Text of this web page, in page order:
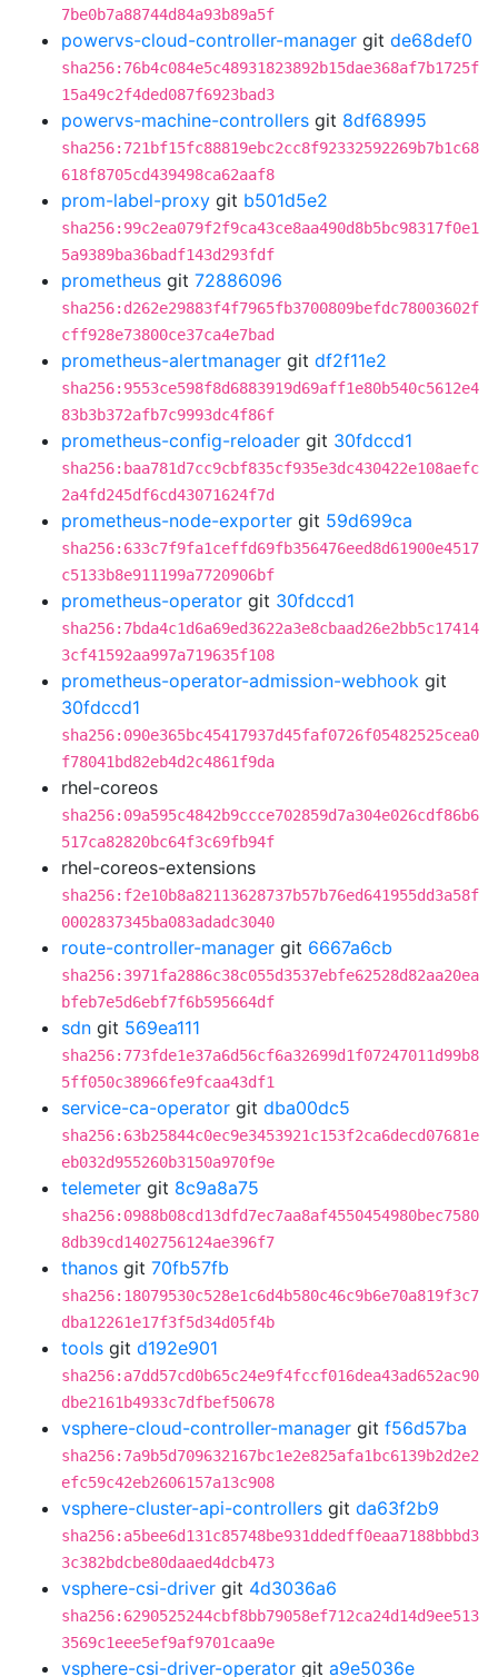
7be0b7a88744d84a93b89a5f
powervs-cloud-controller-manager git de68def0
sha256:76b4c084e5c48931823892b15dae368af7b1725f
15a49c2f4ded087f6923bad3
powervs-machine-controllers git 8df68995
sha256:721bf15fc88819ebc2cc8f92332592269b7b1c68
618f8705cd439498ca62aaf8
prom-label-proxy git b501d5e2
sha256:99c2ea079f2f9ca43ce8aa490d8b5bc98317f0e1
5a9389ba36badf143d293fdf
prometheus git 72886096
sha256:d262e29883f4f7965fb3700809befdc78003602f
cff928e73800ce37ca4e7bad
prometheus-alertmanager git df2f11e2
sha256:9553ce598f8d6883919d69aff1e80b540c5612e4
83b3b372afb7c9993dc4f86f
prometheus-config-reloader git 30fdccd1
sha256:baa781d7cc9cbf835cf935e3dc430422e108aefc
2a4fd245df6cd43071624f7d
prometheus-node-exporter git 59d699ca
sha256:633c7f9fa1ceffd69fb356476eed8d61900e4517
c5133b8e911199a7720906bf
prometheus-operator git 30fdccd1
sha256:7bda4c1d6a69ed3622a3e8cbaad26e2bb5c17414
3cf41592aa997a719635f108
prometheus-operator-admission-webhook git
30fdccd1
sha256:090e365bc45417937d45faf0726f05482525cea0
f78041bd82eb4d2c4861f9da
rhel-coreos
sha256:09a595c4842b9ccce702859d7a304e026cdf86b6
517ca82820bc64f3c69fb94f
rhel-coreos-extensions
sha256:f2e10b8a82113628737b57b76ed641955dd3a58f
0002837345ba083adadc3040
route-controller-manager git 6667a6cb
sha256:3971fa2886c38c055d3537ebfe62528d82aa20ea
bfeb7e5d6ebf7f6b595664df
sdn git 569ea111
sha256:773fde1e37a6d56cf6a32699d1f07247011d99b8
5ff050c38966fe9fcaa43df1
service-ca-operator git dba00dc5
sha256:63b25844c0ec9e3453921c153f2ca6decd07681e
eb032d955260b3150a970f9e
telemeter git 8c9a8a75
sha256:0988b08cd13dfd7ec7aa8af4550454980bec7580
8db39cd1402756124ae396f7
thanos git 70fb57fb
sha256:18079530c528e1c6d4b580c46c9b6e70a819f3c7
dba12261e17f3f5d34d05f4b
tools git d192e901
sha256:a7dd57cd0b65c24e9f4fccf016dea43ad652ac90
dbe2161b4933c7dfbef50678
vsphere-cloud-controller-manager git f56d57ba
sha256:7a9b5d709632167bc1e2e825afa1bc6139b2d2e2
efc59c42eb2606157a13c908
vsphere-cluster-api-controllers git da63f2b9
sha256:a5bee6d131c85748be931ddedff0eaa7188bbbd3
3c382bdcbe80daaed4dcb473
vsphere-csi-driver git 4d3036a6
sha256:6290525244cbf8bb79058ef712ca24d14d9ee513
3569c1eee5ef9af9701caa9e
vsphere-csi-driver-operator git a9e5036e